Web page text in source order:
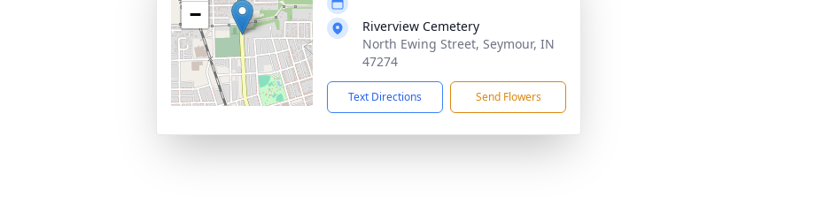
−
Riverview Cemetery
North Ewing Street, Seymour, IN
47274
Text Directions Send Flowers